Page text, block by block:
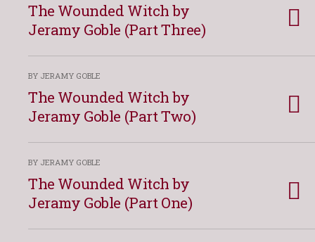
The Wounded Witch by
Jeramy Goble (Part Three)
BY JERAMY GOBLE
The Wounded Witch by
Jeramy Goble (Part Two)
BY JERAMY GOBLE
The Wounded Witch by
Jeramy Goble (Part One)